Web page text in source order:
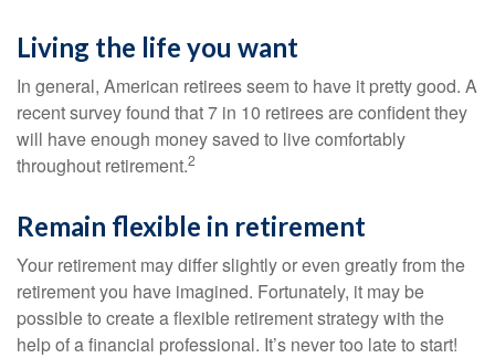
Living the life you want
In general, American retirees seem to have it pretty good. A
recent survey found that 7 in 10 retirees are confident they
will have enough money saved to live comfortably
throughout retirement.2
Remain flexible in retirement
Your retirement may differ slightly or even greatly from the
retirement you have imagined. Fortunately, it may be
possible to create a flexible retirement strategy with the
help of a financial professional. It’s never too late to start!